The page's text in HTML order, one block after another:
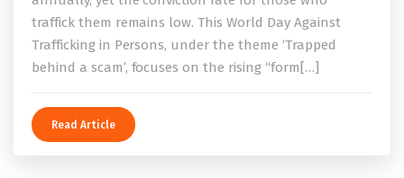
traffick them remains low. This World Day Against
Trafficking in Persons, under the theme ‘Trapped
behind a scam’, focuses on the rising “form[…]
Read Article